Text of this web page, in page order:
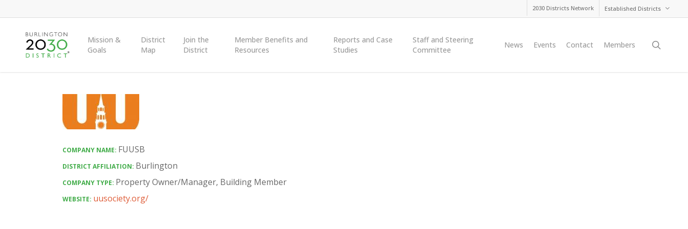
content
2030 Districts Network Established Districts
Mission &
Goals
District
Map
Join the
District
Member Benefits and
Resources
Reports and Case
Studies
Staff and Steering
Committee
News Events Contact Members
COMPANY NAME: FUUSB
DISTRICT AFFILIATION: Burlington
COMPANY TYPE: Property Owner/Manager, Building Member
WEBSITE: uusociety.org/